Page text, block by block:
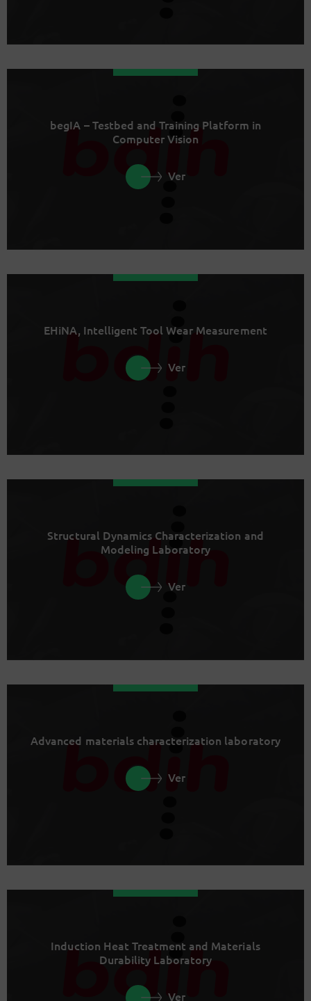
begIA – Testbed and Training Platform in
Computer Vision
Ver
EHiNA, Intelligent Tool Wear Measurement
Ver
Structural Dynamics Characterization and
Modeling Laboratory
Ver
Advanced materials characterization laboratory
Ver
Induction Heat Treatment and Materials
Durability Laboratory
Ver